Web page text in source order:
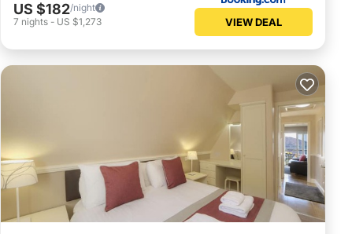
US $182/night
7 nights - US $1,273 VIEW DEAL